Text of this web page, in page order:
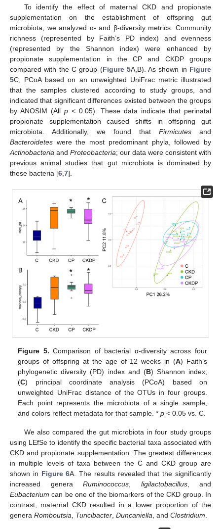
To identify the effect of maternal CKD and propionate
supplementation on the establishment of offspring gut
microbiota, we analyzed α- and β-diversity metrics. Community
richness (represented by Faith’s PD index) and evenness
(represented by the Shannon index) were enhanced by
propionate supplementation in the CP and CKDP groups
compared with the C group (Figure 5A,B). As shown in Figure
5C, PCoA based on an unweighted UniFrac metric illustrated
that the samples clustered according to study groups, and
indicated that significant differences existed between the groups
by ANOSIM (All p < 0.05). These data indicate that perinatal
propionate supplementation caused shifts in offspring gut
microbiota. Additionally, we found that Firmicutes and
Bacteroidetes were the most predominant phyla, followed by
Actinobacteria and Proteobacteria; our data were consistent with
previous animal studies that gut microbiota is dominated by
these bacteria [6 7].
Figure 5. Comparison of bacterial α-diversity across four
groups of offspring at the age of 12 weeks in (A) Faith’s
phylogenetic diversity (PD) index and (B) Shannon index;
(C) principal coordinate analysis (PCoA) based on
unweighted UniFrac distance of the OTUs in four groups.
Each point represents the microbiota of a single sample,
and colors reflect metadata for that sample. *p < 0.05 vs. C.
We also compared the gut microbiota in four study groups
using LEfSe to identify the specific bacterial taxa associated with
CKD and propionate supplementation. The greatest differences
in multiple levels of taxa between the C and CKD group are
shown in Figure 6A. The results revealed that the significantly
increased genera Ruminococcus ligilactobacillus, and
Eubacterium can be one of the biomarkers of the CKD group. In
contrast, maternal CKD resulted in a lower proportion of the
genera Romboutsia Turicibacter Duncaniella , and Clostridium
10. May
11. May
12. May
13. May
14. May
15. May
16. May
17. May
18. May
20. May
21. May
22. May
23. May
24. May
25. May
26. May
27. May
28. May
30. May
31. May
1. Jun
2. Jun
3. Jun
4. Jun
5. Jun
6. Jun
7. Jun
9. Jun
10. Jun
11. Jun
12. Jun
13. Jun
14. Jun
15. Jun
16. Jun
17. Jun
19. Jun
20. Jun
21. Jun
22. Jun
23. Jun
24. Jun
25. Jun
26. Jun
27. Jun
29. Jun
30. Jun
1. Jul
2. Jul
3. Jul
4. Jul
5. Jul
6. Jul
7. Jul
9. Jul
10. Jul
11. Jul
12. Jul
13. Jul
14. Jul
15. Jul
16. Jul
17. Jul
19. Jul
20. Jul
21. Jul
22. Jul
23. Jul
24. Jul
25. Jul
26. Jul
27. Jul
29. Jul
30. Jul
31. Jul
1. Aug
2. Aug
3. Aug
4. Aug
5. Aug
6. Aug